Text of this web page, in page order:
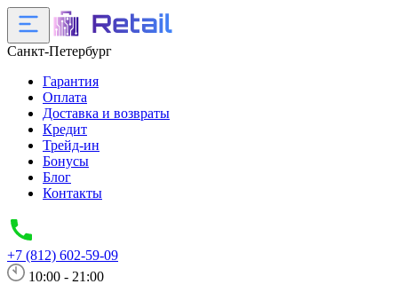
Санкт-Петербург
Гарантия
Оплата
Доставка и возвраты
Кредит
Трейд-ин
Бонусы
Блог
Контакты
+7 (812) 602-59-09
10:00 - 21:00